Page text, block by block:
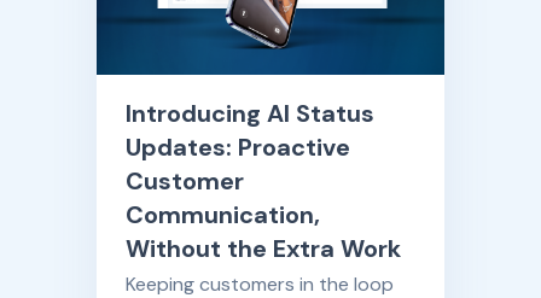
Introducing AI Status
Updates: Proactive
Customer
Communication,
Without the Extra Work
Keeping customers in the loop